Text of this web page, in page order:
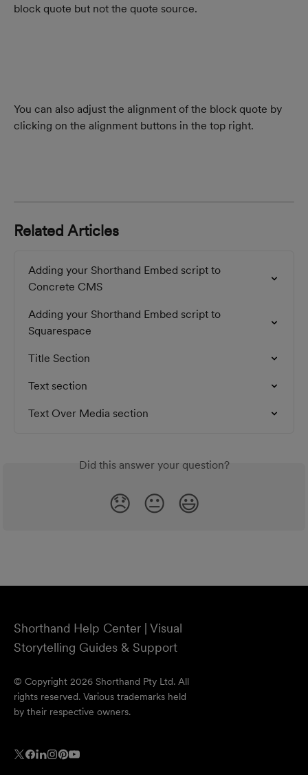
block quote but not the quote source.
You can also adjust the alignment of the block quote by
clicking on the alignment buttons in the top right.
Related Articles
Adding your Shorthand Embed script to
Concrete CMS
Adding your Shorthand Embed script to
Squarespace
Title Section
Text section
Text Over Media section
Did this answer your question?
😞 😐 😃
Shorthand Help Center | Visual
Storytelling Guides & Support
© Copyright 2026 Shorthand Pty Ltd. All
rights reserved. Various trademarks held
by their respective owners.